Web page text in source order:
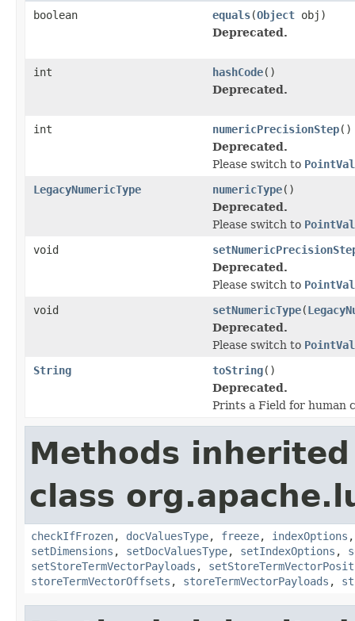
boolean equals(Object obj)
Deprecated.
int hashCode()
Deprecated.
int numericPrecisionStep()
Deprecated.
Please switch to
LegacyNumericType
numericType()
Deprecated.
Please switch to
void
Deprecated.
Please switch to
void
setNumericType(
Deprecated.
Please switch to
String
toString()
Deprecated.
Prints a Field for human
Methods
class
checkIfFrozen, docValuesType, freeze, indexOptions
setDimensions , setDocValuesType, setIndexOptions ,
setStoreTermVectorPayloads ,
storeTermVectorOffsets , storeTermVectorPayloads ,